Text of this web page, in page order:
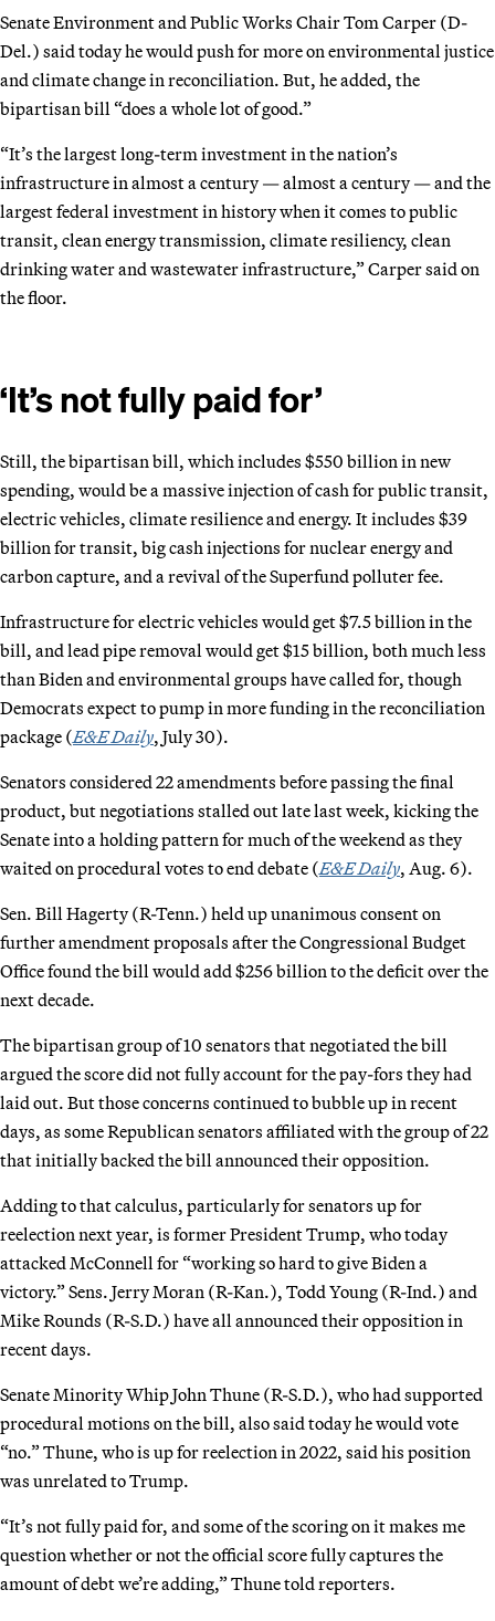
Senate Environment and Public Works Chair Tom Carper (D-
Del.) said today he would push for more on environmental justice
and climate change in reconciliation. But, he added, the
bipartisan bill “does a whole lot of good.”
“It’s the largest long-term investment in the nation’s
infrastructure in almost a century — almost a century — and the
largest federal investment in history when it comes to public
transit, clean energy transmission, climate resiliency, clean
drinking water and wastewater infrastructure,” Carper said on
the floor.
‘It’s not fully paid for’
Still, the bipartisan bill, which includes $550 billion in new
spending, would be a massive injection of cash for public transit,
electric vehicles, climate resilience and energy. It includes $39
billion for transit, big cash injections for nuclear energy and
carbon capture, and a revival of the Superfund polluter fee.
Infrastructure for electric vehicles would get $7.5 billion in the
bill, and lead pipe removal would get $15 billion, both much less
than Biden and environmental groups have called for, though
Democrats expect to pump in more funding in the reconciliation
package (E&E Daily, July 30).
Senators considered 22 amendments before passing the final
product, but negotiations stalled out late last week, kicking the
Senate into a holding pattern for much of the weekend as they
waited on procedural votes to end debate (E&E Daily, Aug. 6).
Sen. Bill Hagerty (R-Tenn.) held up unanimous consent on
further amendment proposals after the Congressional Budget
Office found the bill would add $256 billion to the deficit over the
next decade.
The bipartisan group of 10 senators that negotiated the bill
argued the score did not fully account for the pay-fors they had
laid out. But those concerns continued to bubble up in recent
days, as some Republican senators affiliated with the group of 22
that initially backed the bill announced their opposition.
Adding to that calculus, particularly for senators up for
reelection next year, is former President Trump, who today
attacked McConnell for “working so hard to give Biden a
victory.” Sens. Jerry Moran (R-Kan.), Todd Young (R-Ind.) and
Mike Rounds (R-S.D.) have all announced their opposition in
recent days.
Senate Minority Whip John Thune (R-S.D.), who had supported
procedural motions on the bill, also said today he would vote
“no.” Thune, who is up for reelection in 2022, said his position
was unrelated to Trump.
“It’s not fully paid for, and some of the scoring on it makes me
question whether or not the official score fully captures the
amount of debt we’re adding,” Thune told reporters.